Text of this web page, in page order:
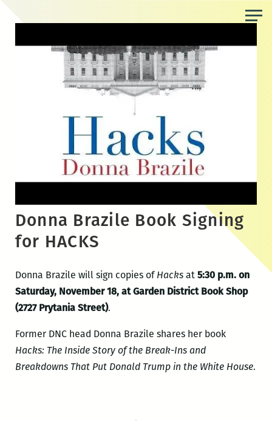
Donna Brazile Book Signing
for HACKS
Donna Brazile will sign copies ofHacksat 5:30 p.m. on
Saturday, November 18, at Garden District Book Shop
(2727 Prytania Street).
Former DNC head Donna Brazile shares her book
Hacks: The Inside Story of the Break-Ins and
Breakdowns That Put Donald Trump in the White House.